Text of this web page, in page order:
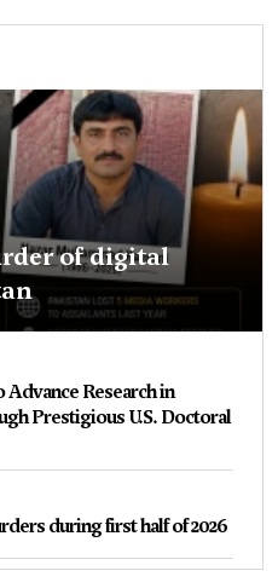
of digital
Research in
Prestigious U.S. Doctoral
during first half of 2026